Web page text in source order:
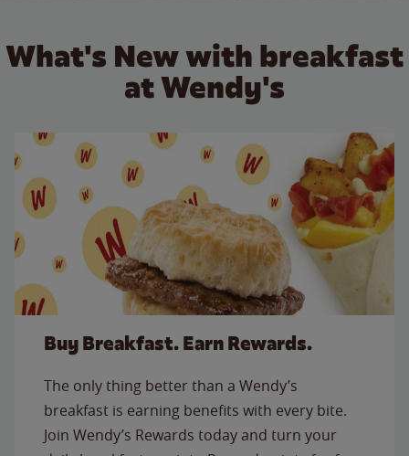
What's New with breakfast
at Wendy's
Buy Breakfast. Earn Rewards.
The only thing better than a Wendy’s
breakfast is earning benefits with every bite.
Join Wendy’s Rewards today and turn your